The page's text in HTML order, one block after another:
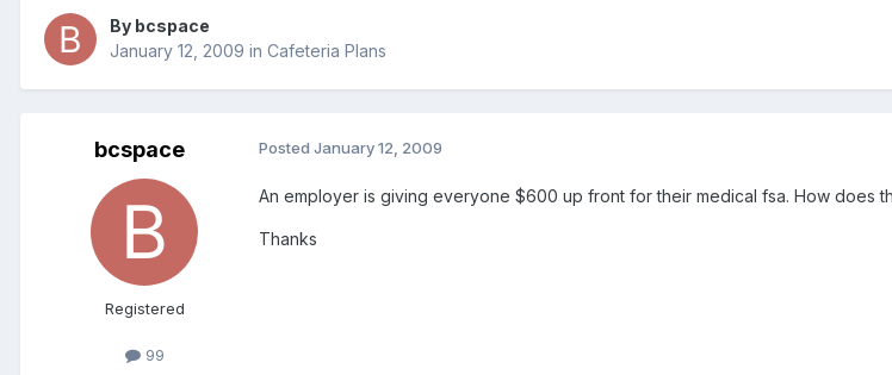
By bcspace
January 12, 2009 in Cafeteria Plans
bcspace
Registered
99
Posted January 12, 2009
An employer is giving everyone $600 up front for their medical fsa. How does
Thanks